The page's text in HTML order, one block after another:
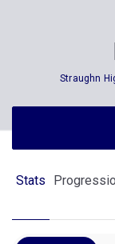
Straughn
Stats